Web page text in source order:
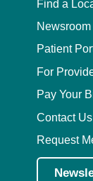
Find a
Patient
For
Pay Your
Contact Us
Request